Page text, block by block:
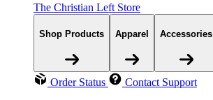
The Christian Left Store
Shop Products Apparel Accessories
Order Status Contact Support